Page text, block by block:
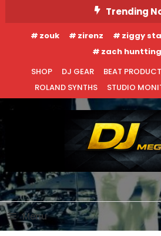
To
Content
Trending
zouk zirenz ziggy
zach huntting
SHOP
DJ GEAR BEAT
ROLAND SYNTHS
STUDIO
DJ MEG
Menu